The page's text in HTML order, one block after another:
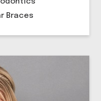
Braces